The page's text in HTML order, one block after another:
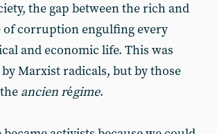
the gap between the rich and
of corruption engulfing every
and economic life. This was
Marxist radicals, but by those
ancien régime.